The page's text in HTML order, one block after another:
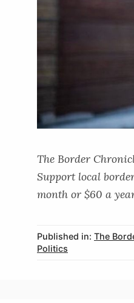
The Border
Support local
month or $60 a
Published in: The
Politics